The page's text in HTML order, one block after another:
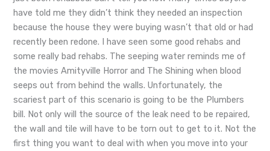
have told me they didn’t think they needed an inspection
because the house they were buying wasn’t that old or had
recently been redone. I have seen some good rehabs and
some really bad rehabs. The seeping water reminds me of
the movies Amityville Horror and The Shining when blood
seeps out from behind the walls. Unfortunately, the
scariest part of this scenario is going to be the Plumbers
bill. Not only will the source of the leak need to be repaired,
the wall and tile will have to be torn out to get to it. Not the
first thing you want to deal with when you move into your